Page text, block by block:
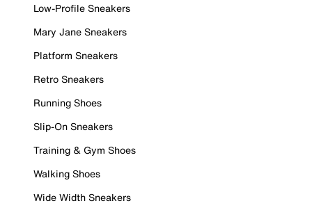
Low-Profile Sneakers
Mary Jane Sneakers
Platform Sneakers
Retro Sneakers
Running Shoes
Slip-On Sneakers
Training & Gym Shoes
Walking Shoes
Wide Width Sneakers